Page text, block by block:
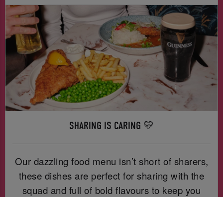
SHARING IS CARING 💛
Our dazzling food menu isn’t short of sharers,
these dishes are perfect for sharing with the
squad and full of bold flavours to keep you